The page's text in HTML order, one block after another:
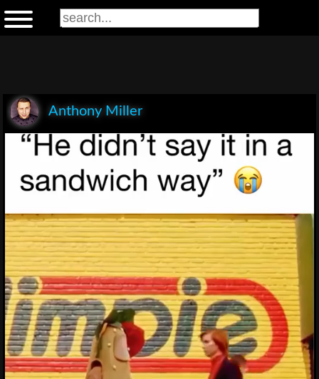
Anthony Miller